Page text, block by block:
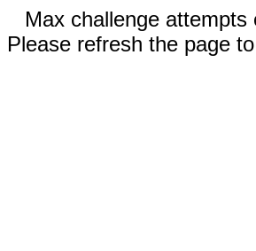
Max challenge attempts
Please refresh the page